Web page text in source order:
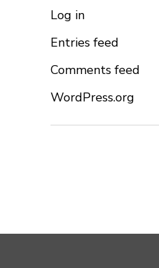
Log in
Entries feed
Comments feed
WordPress.org